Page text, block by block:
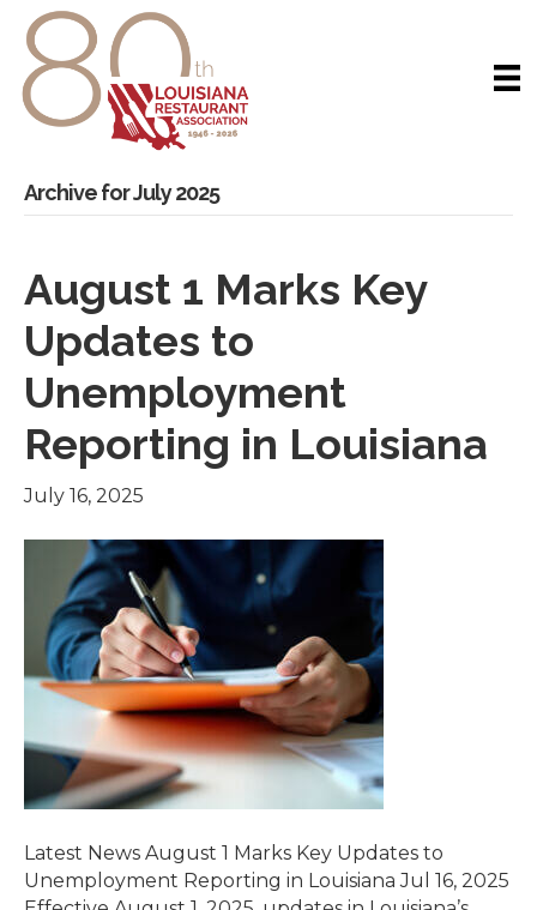
Archive for July 2025
August 1 Marks Key
Updates to
Unemployment
Reporting in Louisiana
July 16, 2025
Latest News August 1 Marks Key Updates to
Unemployment Reporting in Louisiana Jul 16, 2025